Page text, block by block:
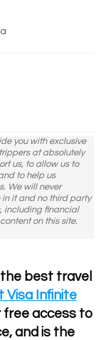
you with exclusive
at absolutely
us, to allow us to
to help us
We will never
it and no third party
including financial
on this site.
best travel
Visa Infinite
free access to
and is the